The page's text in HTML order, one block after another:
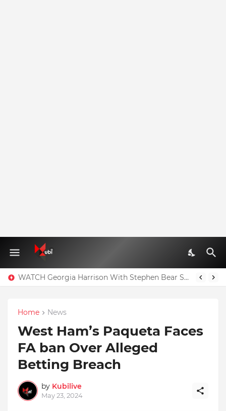
WATCH Georgia Harrison With Stephen Bear Sex Tape Leaked Onlyfans Video
Home News
West Ham’s Paqueta Faces
FA ban Over Alleged
Betting Breach
by Kubilive
May 23, 2024